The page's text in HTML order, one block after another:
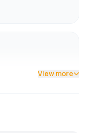
View more